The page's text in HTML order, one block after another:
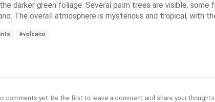
darker green foliage. Several palm trees are visible,
The overall atmosphere is mysterious and tropical, with
#volcano
comments yet. Be the first to leave a comment and share your